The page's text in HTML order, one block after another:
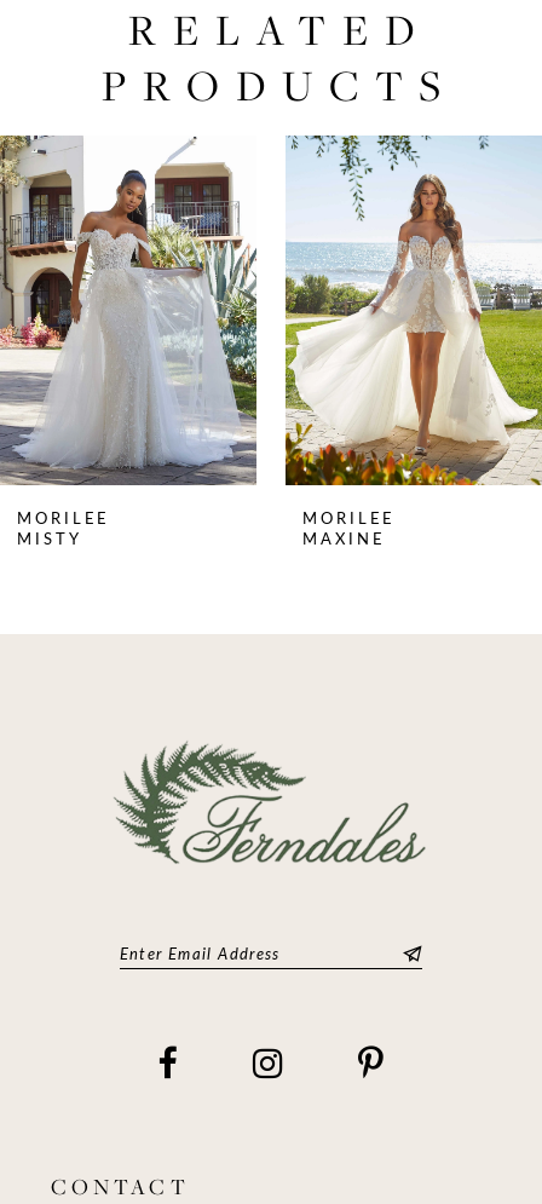
RELATED
PRODUCTS
Related
Products
Carousel
Skip
to
end
AUTOPLAY
SLIDE
SLIDE
0
1
2
3
4
MORILEE
MISTY
MORILEE
MAXINE
CONTACT